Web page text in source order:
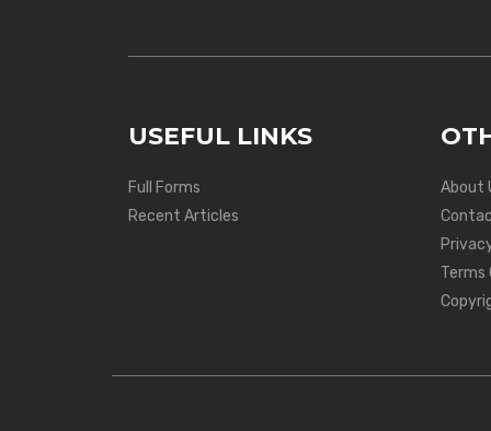
USEFUL LINKS
Full Forms
Recent Articles
About
Terms